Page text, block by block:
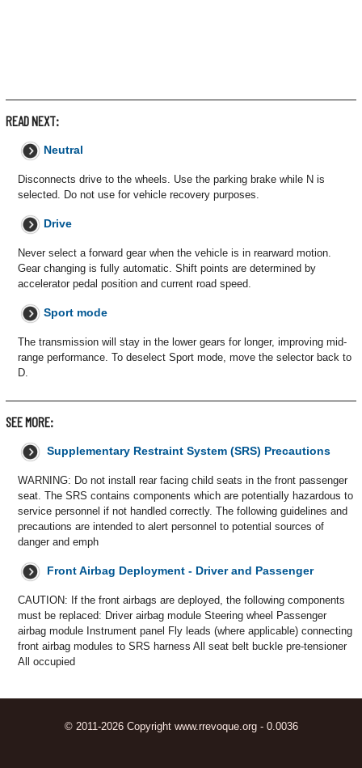
READ NEXT:
Neutral
Disconnects drive to the wheels. Use the parking brake while N is
selected. Do not use for vehicle recovery purposes.
Drive
Never select a forward gear when the vehicle is in rearward motion.
Gear changing is fully automatic. Shift points are determined by
accelerator pedal position and current road speed.
Sport mode
The transmission will stay in the lower gears for longer, improving mid-
range performance. To deselect Sport mode, move the selector back to
D.
SEE MORE:
Supplementary Restraint System (SRS) Precautions
WARNING: Do not install rear facing child seats in the front passenger
seat. The SRS contains components which are potentially hazardous to
service personnel if not handled correctly. The following guidelines and
precautions are intended to alert personnel to potential sources of
danger and emph
Front Airbag Deployment - Driver and Passenger
CAUTION: If the front airbags are deployed, the following components
must be replaced: Driver airbag module Steering wheel Passenger
airbag module Instrument panel Fly leads (where applicable) connecting
front airbag modules to SRS harness All seat belt buckle pre-tensioner
All occupied
© 2011-2026 Copyright www.rrevoque.org - 0.0036